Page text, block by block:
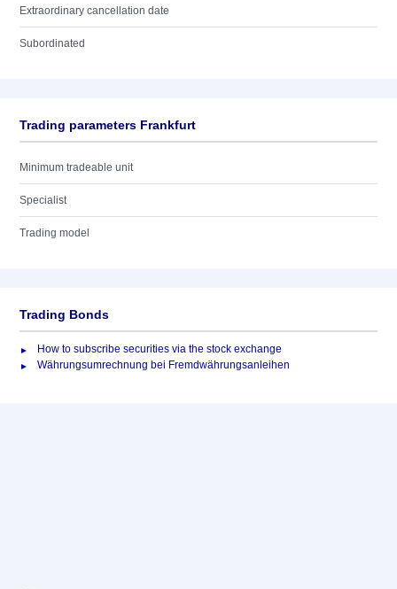
Extraordinary cancellation date
Subordinated
Trading parameters Frankfurt
Minimum tradeable unit
Specialist
Trading model
Trading Bonds
How to subscribe securities via the stock exchange
Währungsumrechnung bei Fremdwährungsanleihen